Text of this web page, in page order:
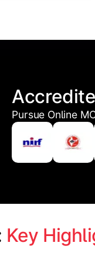
Pursue Online
Key